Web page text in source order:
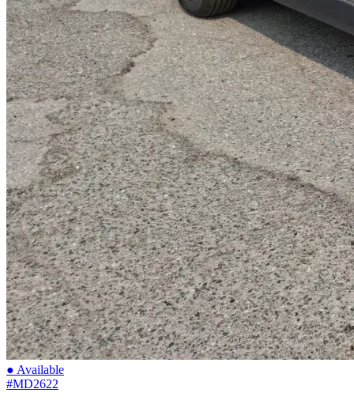
● Available
#MD2622